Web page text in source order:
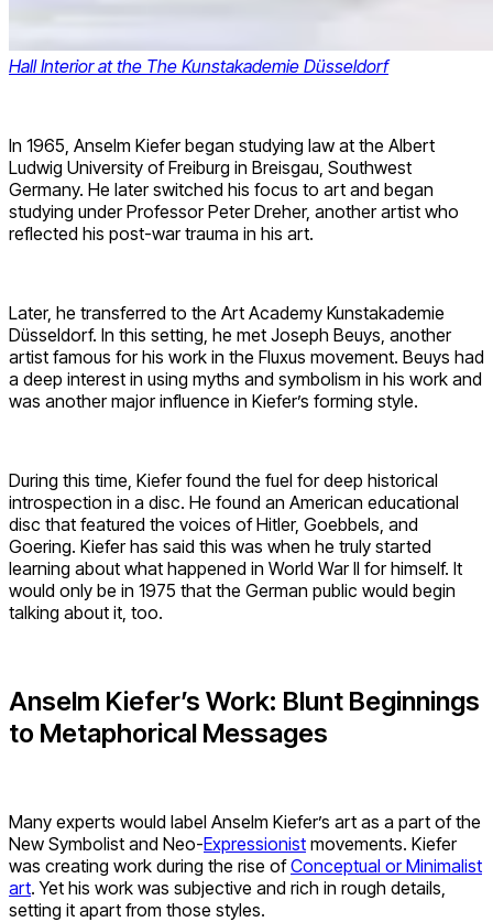
Hall Interior at the The Kunstakademie Düsseldorf
In 1965, Anselm Kiefer began studying law at the Albert
Ludwig University of Freiburg in Breisgau, Southwest
Germany. He later switched his focus to art and began
studying under Professor Peter Dreher, another artist who
reflected his post-war trauma in his art.
Later, he transferred to the Art Academy Kunstakademie
Düsseldorf. In this setting, he met Joseph Beuys, another
artist famous for his work in the Fluxus movement. Beuys had
a deep interest in using myths and symbolism in his work and
was another major influence in Kiefer’s forming style.
During this time, Kiefer found the fuel for deep historical
introspection in a disc. He found an American educational
disc that featured the voices of Hitler, Goebbels, and
Goering. Kiefer has said this was when he truly started
learning about what happened in World War II for himself. It
would only be in 1975 that the German public would begin
talking about it, too.
Anselm Kiefer’s Work: Blunt Beginnings
to Metaphorical Messages
Many experts would label Anselm Kiefer’s art as a part of the
New Symbolist and Neo-Expressionist movements. Kiefer
was creating work during the rise ofConceptual or Minimalist
art. Yet his work was subjective and rich in rough details,
setting it apart from those styles.